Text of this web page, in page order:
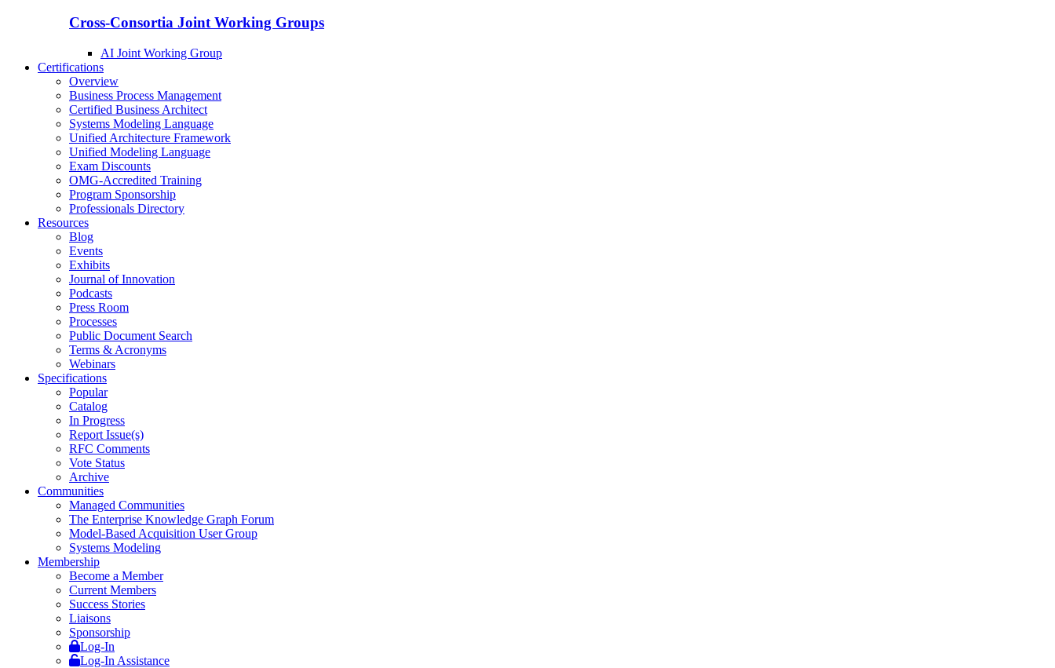
Cross-Consortia Joint Working Groups
AI Joint Working Group
Certifications
Overview
Business Process Management
Certified Business Architect
Systems Modeling Language
Unified Architecture Framework
Unified Modeling Language
Exam Discounts
OMG-Accredited Training
Program Sponsorship
Professionals Directory
Resources
Blog
Events
Exhibits
Journal of Innovation
Podcasts
Press Room
Processes
Public Document Search
Terms & Acronyms
Webinars
Specifications
Popular
Catalog
In Progress
Report Issue(s)
RFC Comments
Vote Status
Archive
Communities
Managed Communities
The Enterprise Knowledge Graph Forum
Model-Based Acquisition User Group
Systems Modeling
Membership
Become a Member
Current Members
Success Stories
Liaisons
Sponsorship
Log-In
Log-In Assistance